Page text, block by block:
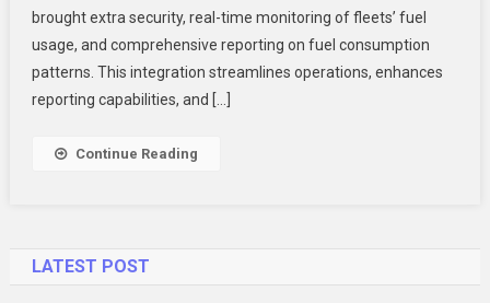
Management
Software:
Streamline
brought extra security, real-time monitoring of fleets’ fuel
usage, and comprehensive reporting on fuel consumption
patterns. This integration streamlines operations, enhances
reporting capabilities, and […]
Continue Reading
LATEST POST